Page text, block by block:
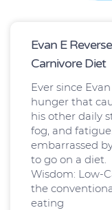
Evan E
Carnivore Diet
Ever since
hunger that
his other daily
fog, and
embarrassed
to go on a
Wisdom: Low-
the
eating